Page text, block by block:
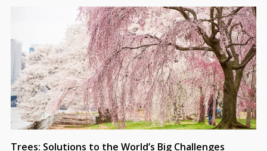
Trees: Solutions to the World’s Big Challenges